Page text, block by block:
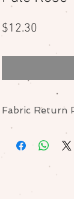
$12.30
Fabric Return
No returns or
me if there is a